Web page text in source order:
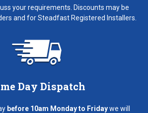
your requirements. Discounts may be
and for Steadfast Registered Installers.
Day Dispatch
before 10am Monday to Fridaywe will